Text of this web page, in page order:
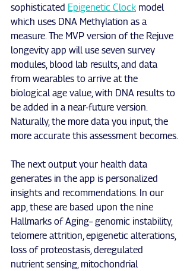
sophisticated Epigenetic Clock model
which uses DNA Methylation as a
measure. The MVP version of the Rejuve
longevity app will use seven survey
modules, blood lab results, and data
from wearables to arrive at the
biological age value, with DNA results to
be added in a near-future version.
Naturally, the more data you input, the
more accurate this assessment becomes.
The next output your health data
generates in the app is personalized
insights and recommendations. In our
app, these are based upon the nine
Hallmarks of Aging– genomic instability,
telomere attrition, epigenetic alterations,
loss of proteostasis, deregulated
nutrient sensing, mitochondrial